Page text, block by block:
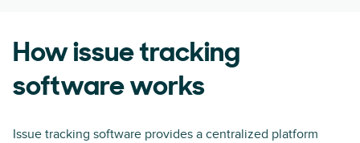
How issue tracking
software works
Issue tracking software provides a centralized platform